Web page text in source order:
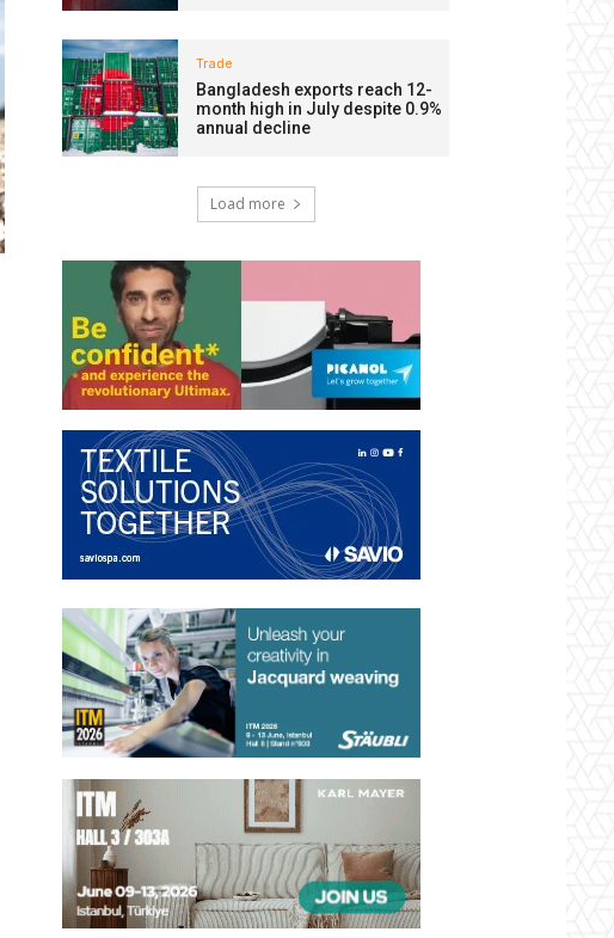
Trade
Bangladesh exports reach 12-
month high in July despite 0.9%
annual decline
Load more